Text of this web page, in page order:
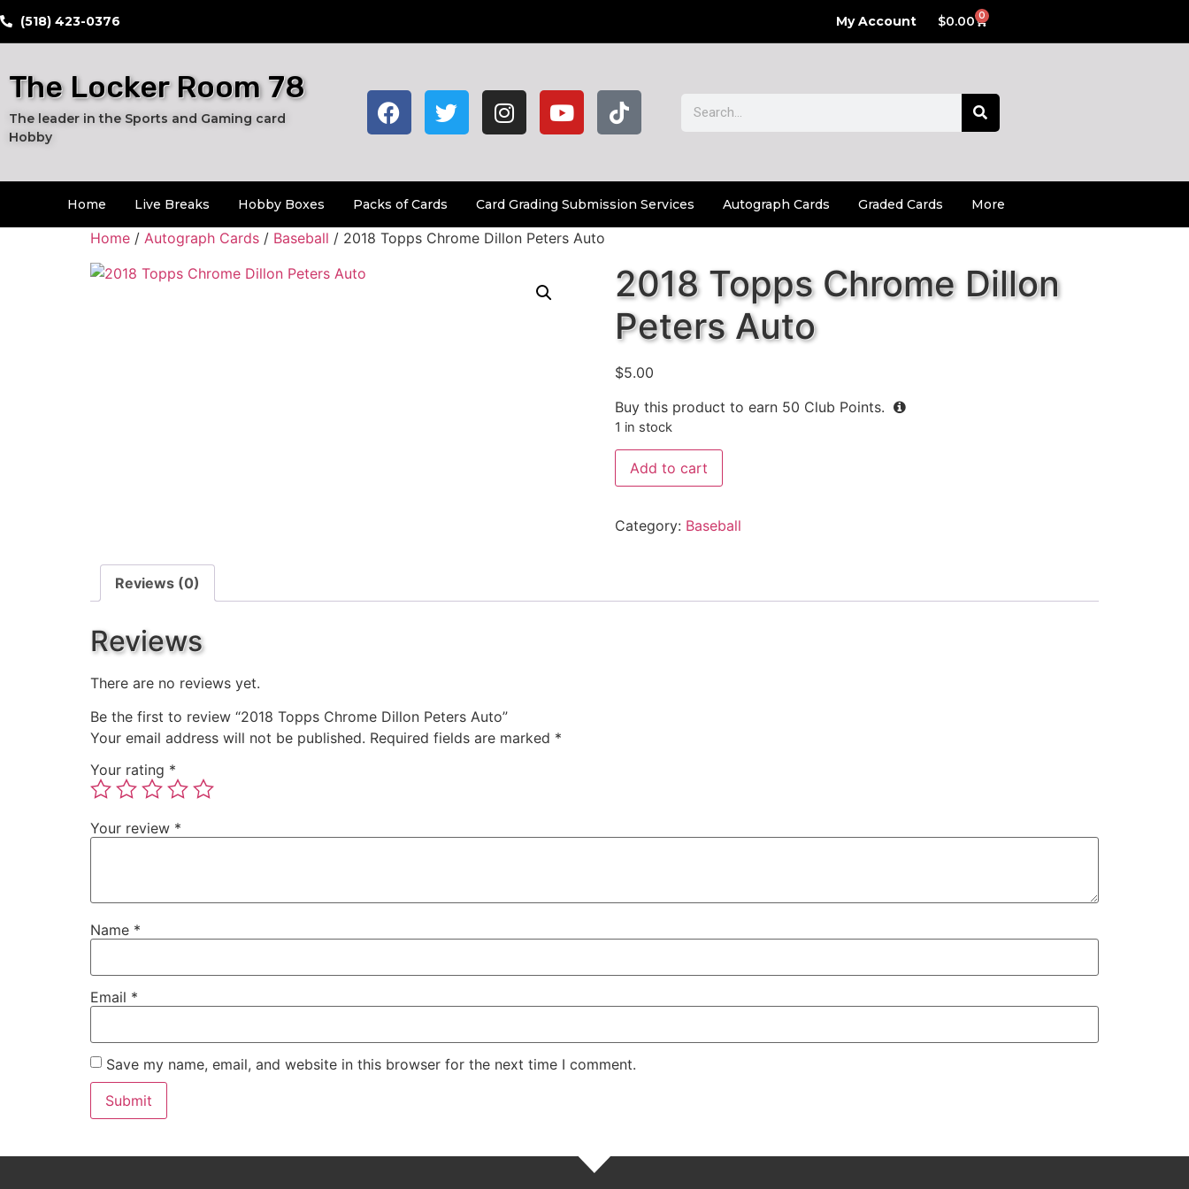
​(518) 423-0376 My Account $0.00 0
The Locker Room 78
The leader in the Sports and Gaming card
Hobby
Home Live Breaks Hobby Boxes Packs of Cards Card Grading Submission Services Autograph Cards Graded Cards More
Home / Autograph Cards / Baseball / 2018 Topps Chrome Dillon Peters Auto
2018 Topps Chrome Dillon
Peters Auto
$5.00
Buy this product to earn 50 Club Points.
1 in stock
Add to cart
Category: Baseball
Reviews (0)
Reviews
There are no reviews yet.
Be the first to review “2018 Topps Chrome Dillon Peters Auto”
Your email address will not be published. Required fields are marked *
Your rating *
Your review *
Name *
Email *
Save my name, email, and website in this browser for the next time I comment.